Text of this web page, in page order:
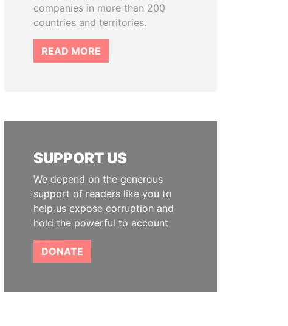
companies in more than 200
countries and territories.
READ MORE
SUPPORT US
We depend on the generous
support of readers like you to
help us expose corruption and
hold the powerful to account
DONATE